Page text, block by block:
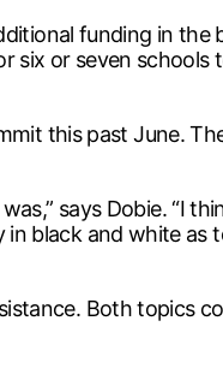
funding in the
six or seven schools
this past June.
says Dobie. “I
in black and white as
Both topics